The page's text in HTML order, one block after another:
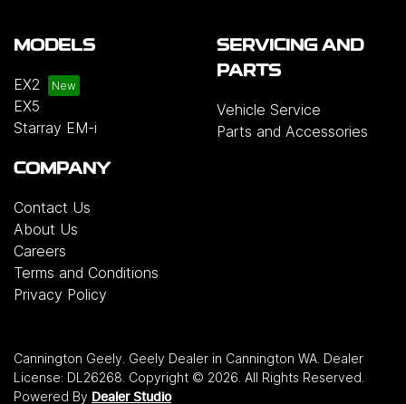
MODELS
EX2
EX5
Starray EM-i
SERVICING AND
PARTS
Vehicle Service
Parts and Accessories
COMPANY
Contact Us
About Us
Careers
Terms and Conditions
Privacy Policy
Cannington Geely. Geely Dealer in Cannington WA. Dealer
License: DL26268. Copyright © 2026. All Rights Reserved.
Powered By Dealer Studio